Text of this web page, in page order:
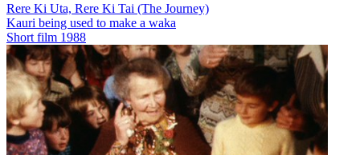
Rere Ki Uta, Rere Ki Tai (The Journey)
Kauri being used to make a waka
Short film 1988